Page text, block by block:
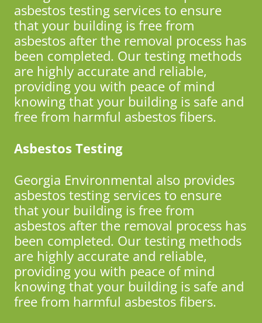
asbestos testing services to ensure
that your building is free from
asbestos after the removal process has
been completed. Our testing methods
are highly accurate and reliable,
providing you with peace of mind
knowing that your building is safe and
free from harmful asbestos fibers.
Asbestos Testing
Georgia Environmental also provides
asbestos testing services to ensure
that your building is free from
asbestos after the removal process has
been completed. Our testing methods
are highly accurate and reliable,
providing you with peace of mind
knowing that your building is safe and
free from harmful asbestos fibers.